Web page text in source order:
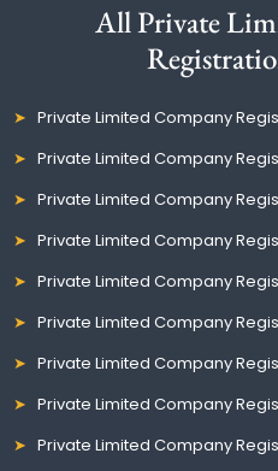
All Private
Private Limited Company
Private Limited Company
Private Limited Company
Private Limited Company
Private Limited Company
Private Limited Company
Private Limited Company
Private Limited Company
Private Limited Company